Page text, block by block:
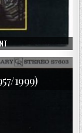
MICHEL
LEGRAND
&
COMPANY
–
LE1999)